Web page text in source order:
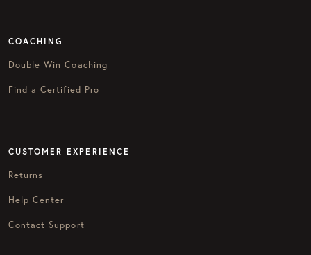
COACHING
Double Win Coaching
Find a Certified Pro
CUSTOMER EXPERIENCE
Returns
Help Center
Contact Support